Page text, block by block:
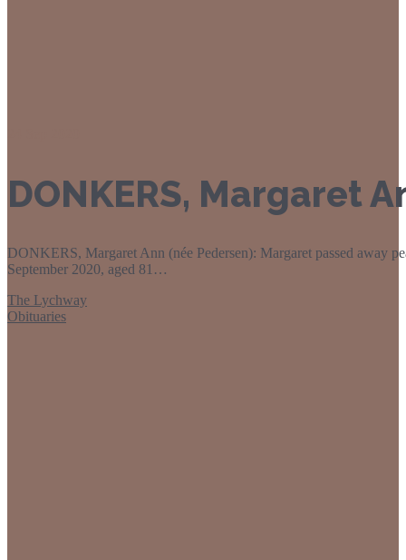
DONKERS, Margaret
DONKERS, Margaret Ann (née Pedersen): Margaret passed away
September 2020, aged 81…
The Lychway
Obituaries